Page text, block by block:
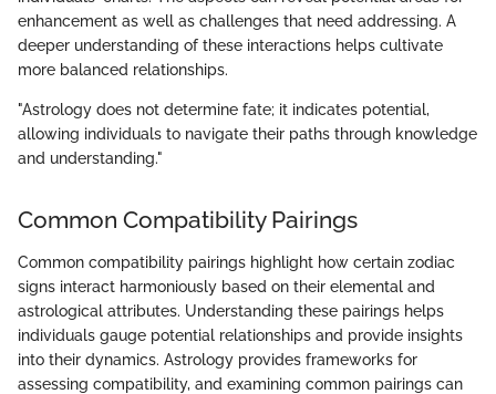
enhancement as well as challenges that need addressing. A
deeper understanding of these interactions helps cultivate
more balanced relationships.
"Astrology does not determine fate; it indicates potential,
allowing individuals to navigate their paths through knowledge
and understanding."
Common Compatibility Pairings
Common compatibility pairings highlight how certain zodiac
signs interact harmoniously based on their elemental and
astrological attributes. Understanding these pairings helps
individuals gauge potential relationships and provide insights
into their dynamics. Astrology provides frameworks for
assessing compatibility, and examining common pairings can